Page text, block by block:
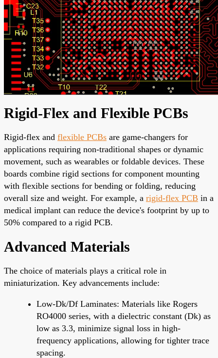
Rigid-Flex and Flexible PCBs
Rigid-flex and flexible PCBs are game-changers for
applications requiring non-traditional shapes or dynamic
movement, such as wearables or foldable devices. These
boards combine rigid sections for component mounting
with flexible sections for bending or folding, reducing
overall size and weight. For example, a rigid-flex PCB in a
medical implant can reduce the device's footprint by up to
50% compared to a rigid PCB.
Advanced Materials
The choice of materials plays a critical role in
miniaturization. Key advancements include:
Low-Dk/Df Laminates: Materials like Rogers
RO4000 series, with a dielectric constant (Dk) as
low as 3.3, minimize signal loss in high-
frequency applications, allowing for tighter trace
spacing.